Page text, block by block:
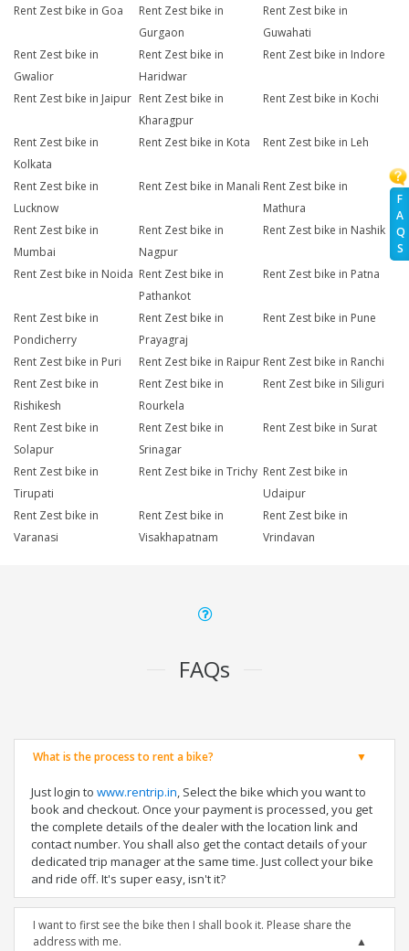
F
A
Q
S
Rent Zest bike in Goa
Rent Zest bike in
Gurgaon
Rent Zest bike in
Guwahati
Rent Zest bike in
Gwalior
Rent Zest bike in
Haridwar
Rent Zest bike in Indore
Rent Zest bike in Jaipur Rent Zest bike in
Kharagpur
Rent Zest bike in Kochi
Rent Zest bike in
Kolkata
Rent Zest bike in Kota Rent Zest bike in Leh
Rent Zest bike in
Lucknow
Rent Zest bike in Manali Rent Zest bike in
Mathura
Rent Zest bike in
Mumbai
Rent Zest bike in
Nagpur
Rent Zest bike in Nashik
Rent Zest bike in Noida Rent Zest bike in
Pathankot
Rent Zest bike in Patna
Rent Zest bike in
Pondicherry
Rent Zest bike in
Prayagraj
Rent Zest bike in Pune
Rent Zest bike in Puri Rent Zest bike in Raipur Rent Zest bike in Ranchi
Rent Zest bike in
Rishikesh
Rent Zest bike in
Rourkela
Rent Zest bike in Siliguri
Rent Zest bike in
Solapur
Rent Zest bike in
Srinagar
Rent Zest bike in Surat
Rent Zest bike in
Tirupati
Rent Zest bike in Trichy Rent Zest bike in
Udaipur
Rent Zest bike in
Varanasi
Rent Zest bike in
Visakhapatnam
Rent Zest bike in
Vrindavan
FAQs
What is the process to rent a bike?
Just login to www.rentrip.in, Select the bike which you want to
book and checkout. Once your payment is processed, you get
the complete details of the dealer with the location link and
contact number. You shall also get the contact details of your
dedicated trip manager at the same time. Just collect your bike
and ride off. It's super easy, isn't it?
I want to first see the bike then I shall book it. Please share the
address with me.